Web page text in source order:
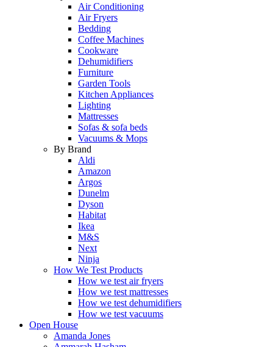
Air Conditioning
Air Fryers
Bedding
Coffee Machines
Cookware
Dehumidifiers
Furniture
Garden Tools
Kitchen Appliances
Lighting
Mattresses
Sofas & sofa beds
Vacuums & Mops
By Brand
Aldi
Amazon
Argos
Dunelm
Dyson
Habitat
Ikea
M&S
Next
Ninja
How We Test Products
How we test air fryers
How we test mattresses
How we test dehumidifiers
How we test vacuums
Open House
Amanda Jones